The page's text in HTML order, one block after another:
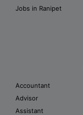
Jobs in Ranipet
Accountant
Advisor
Assistant